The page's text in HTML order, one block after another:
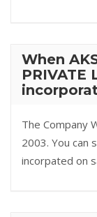
When
PRIVATE
The Company
2003. You can
incorpated on